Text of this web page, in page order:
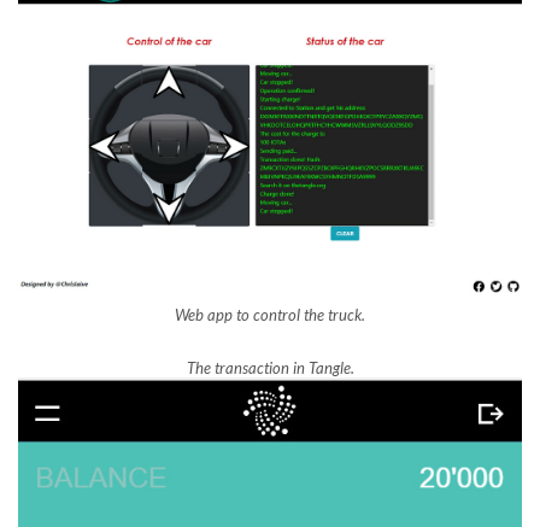
Web app to control the truck.
The transaction in Tangle.